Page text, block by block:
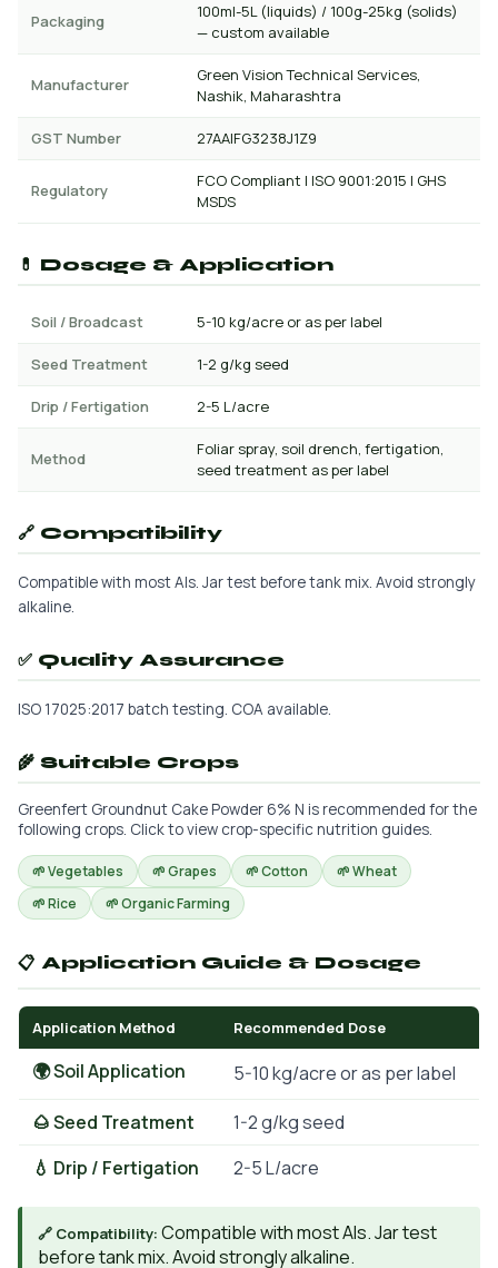
Packaging
100ml-5L (liquids) / 100g-25kg (solids)
— custom available
Manufacturer
Green Vision Technical Services,
Nashik, Maharashtra
GST Number 27AAIFG3238J1Z9
Regulatory
FCO Compliant | ISO 9001:2015 | GHS
MSDS
💊 Dosage & Application
Soil / Broadcast 5-10 kg/acre or as per label
Seed Treatment 1-2 g/kg seed
Drip / Fertigation 2-5 L/acre
Method
Foliar spray, soil drench, fertigation,
seed treatment as per label
🔗 Compatibility
Compatible with most AIs. Jar test before tank mix. Avoid strongly
alkaline.
✅ Quality Assurance
ISO 17025:2017 batch testing. COA available.
🌾 Suitable Crops
Greenfert Groundnut Cake Powder 6% N is recommended for the
following crops. Click to view crop-specific nutrition guides.
🌱 Vegetables 🌱 Grapes 🌱 Cotton
🌱 Wheat
🌱 Rice
🌱 Organic Farming
📋 Application Guide & Dosage
Application Method Recommended Dose
🌍 Soil Application
5-10 kg/acre or as per label
🌰 Seed Treatment
1-2 g/kg seed
💧 Drip / Fertigation
2-5 L/acre
🔗 Compatibility: Compatible with most AIs. Jar test
before tank mix. Avoid strongly alkaline.